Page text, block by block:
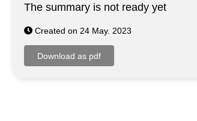
The summary is not ready yet
Created on 24 May. 2023